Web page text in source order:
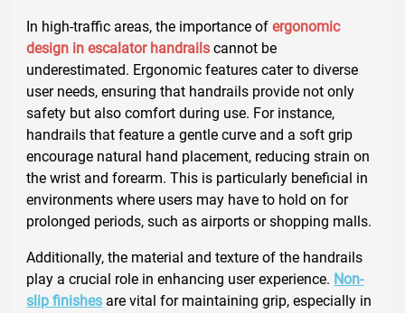
In high-traffic areas, the importance ofergonomic
design in escalator handrails cannot be
underestimated. Ergonomic features cater to diverse
user needs, ensuring that handrails provide not only
safety but also comfort during use. For instance,
handrails that feature a gentle curve and a soft grip
encourage natural hand placement, reducing strain on
the wrist and forearm. This is particularly beneficial in
environments where users may have to hold on for
prolonged periods, such as airports or shopping malls.
Additionally, the material and texture of the handrails
play a crucial role in enhancing user experience. Non-
slip finishes are vital for maintaining grip, especially in